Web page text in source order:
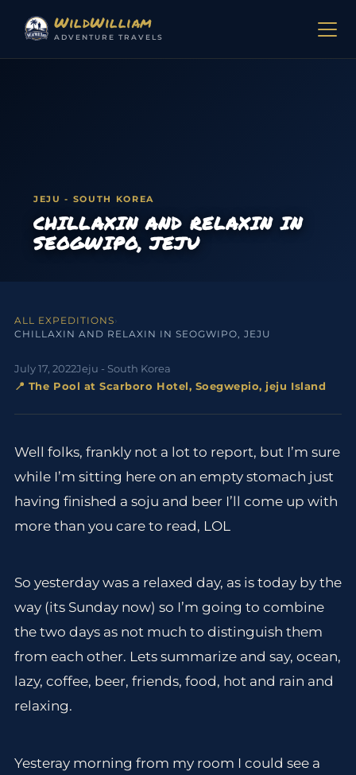
WildWilliam
ADVENTURE TRAVELS
JEJU - SOUTH KOREA
CHILLAXIN AND RELAXIN IN
SEOGWIPO, JEJU
ALL EXPEDITIONS›
CHILLAXIN AND RELAXIN IN SEOGWIPO, JEJU
July 17, 2022Jeju - South Korea
📍 The Pool at Scarboro Hotel, Soegwepio, jeju Island
Well folks, frankly not a lot to report, but I’m sure
while I’m sitting here on an empty stomach just
having finished a soju and beer I’ll come up with
more than you care to read, LOL
So yesterday was a relaxed day, as is today by the
way (its Sunday now) so I’m going to combine
the two days as not much to distinguish them
from each other. Lets summarize and say, ocean,
lazy, coffee, beer, friends, food, hot and rain and
relaxing.
Yesteray morning from my room I could see a